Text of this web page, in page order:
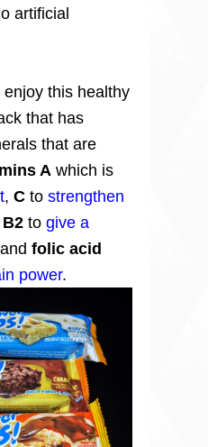
artificial
this healthy
that has
that are
A which is
, C to strengthen
B2 to give a
folic acid
power.